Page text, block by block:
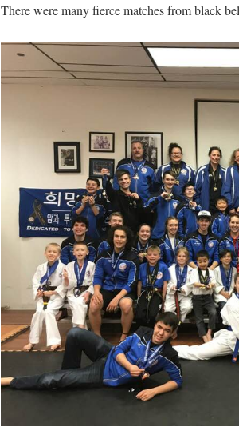
There were many fierce matches from black